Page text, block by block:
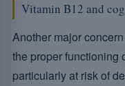
Vitamin B12 and
Another major
the proper functioning
particularly at risk of